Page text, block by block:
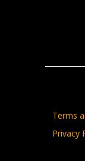
Terms
Privacy